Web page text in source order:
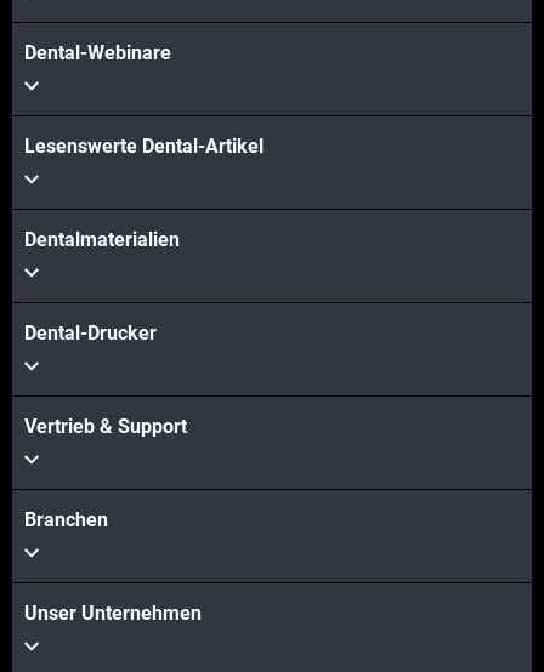
Dental-Webinare
Lesenswerte Dental-Artikel
Dentalmaterialien
Dental-Drucker
Vertrieb & Support
Branchen
Unser Unternehmen